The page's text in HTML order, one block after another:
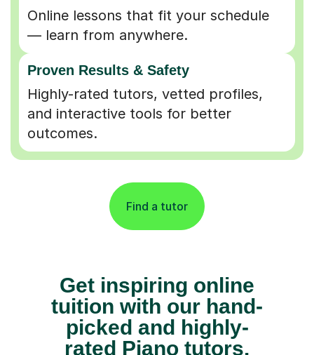
Online lessons that fit your schedule
— learn from anywhere.
Proven Results & Safety
Highly-rated tutors, vetted profiles,
and interactive tools for better
outcomes.
Find a tutor
Get inspiring online
tuition with our hand-
picked and highly-
rated Piano tutors.